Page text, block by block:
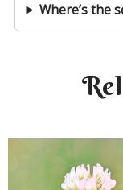
Where’s the